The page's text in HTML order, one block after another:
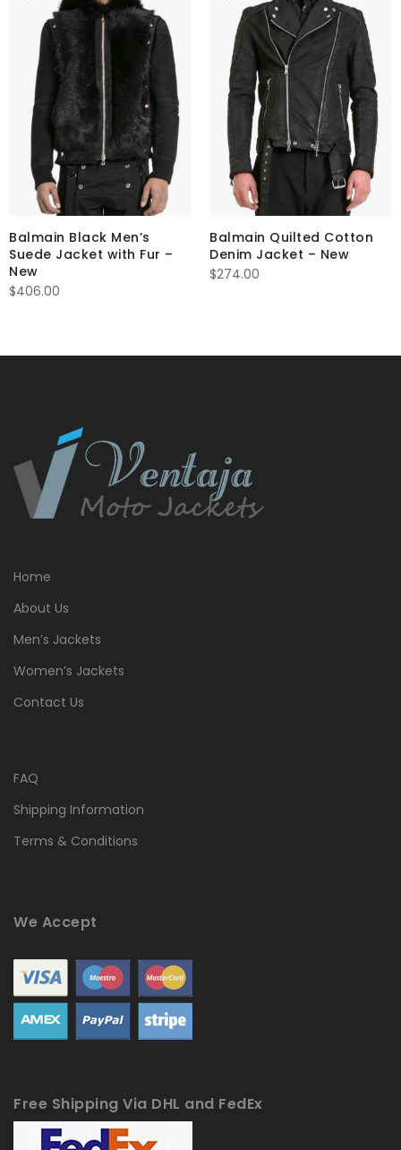
Balmain Black Men’s
Suede Jacket with Fur –
New
$406.00
Balmain Quilted Cotton
Denim Jacket – New
$274.00
Home
About Us
Men’s Jackets
Women’s Jackets
Contact Us
FAQ
Shipping Information
Terms & Conditions
We Accept
Free Shipping Via DHL and FedEx